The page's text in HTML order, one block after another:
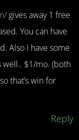
gives away 1 free
You can have
Also I have some
$1/mo. (both
that’s win for
Reply